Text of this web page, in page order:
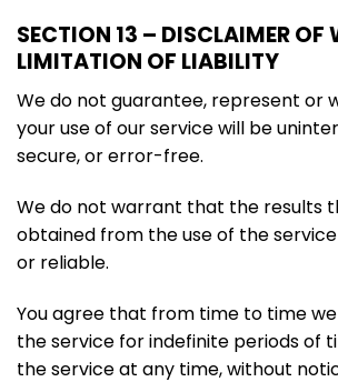
SECTION 13 – DISCLAIMER OF
LIMITATION OF LIABILITY
We do not guarantee, represent or
your use of our service will be
secure, or error-free.
We do not warrant that the results
obtained from the use of the
or reliable.
You agree that from time to time
the service for indefinite periods of
the service at any time, without